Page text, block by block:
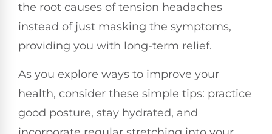
the root causes of tension headaches
instead of just masking the symptoms,
providing you with long-term relief.
As you explore ways to improve your
health, consider these simple tips: practice
good posture, stay hydrated, and